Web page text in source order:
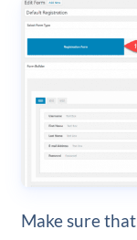
Make sure